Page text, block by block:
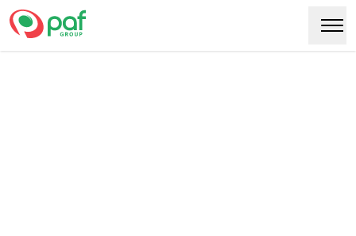
Hoppa
Paf